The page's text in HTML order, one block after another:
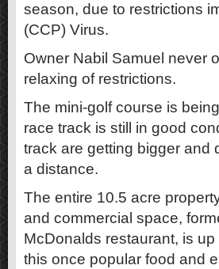
season, due to restrictions
(CCP) Virus.
Owner Nabil Samuel never
relaxing of restrictions.
The mini-golf course is
race track is still in good
track are getting bigger and
a distance.
The entire 10.5 acre
and commercial space,
McDonalds restaurant, is
this once popular food and